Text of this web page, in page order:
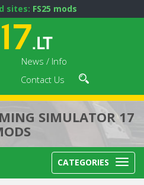
sites: FS25 mods
News / Info
Contact Us
SIMULATOR 17
CATEGORIES